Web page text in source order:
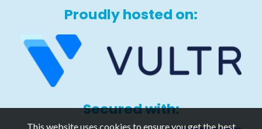
Proudly hosted on:
Secured with:
This website uses cookies to ensure you get the best